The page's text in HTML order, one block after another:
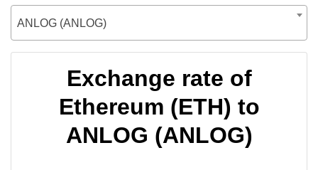
ANLOG (ANLOG)
Exchange rate of
Ethereum (ETH) to
ANLOG (ANLOG)